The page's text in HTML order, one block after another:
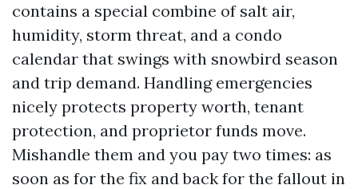
contains a special combine of salt air,
humidity, storm threat, and a condo
calendar that swings with snowbird season
and trip demand. Handling emergencies
nicely protects property worth, tenant
protection, and proprietor funds move.
Mishandle them and you pay two times: as
soon as for the fix and back for the fallout in